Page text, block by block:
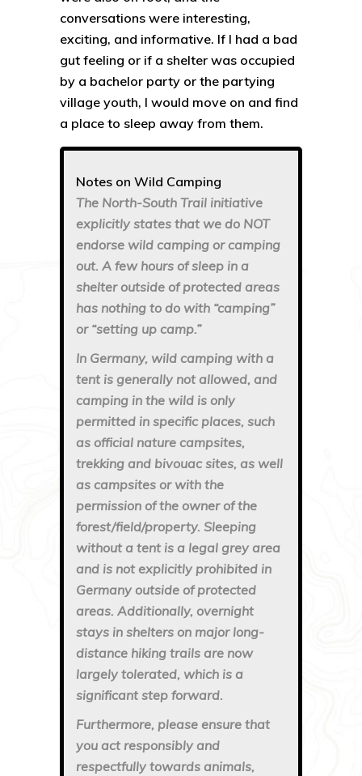
conversations were interesting,
exciting, and informative. If I had a bad
gut feeling or if a shelter was occupied
by a bachelor party or the partying
village youth, I would move on and find
a place to sleep away from them.
Notes on Wild Camping
The North-South Trail initiative
explicitly states that we do NOT
endorse wild camping or camping
out. A few hours of sleep in a
shelter outside of protected areas
has nothing to do with “camping”
or “setting up camp.”
In Germany, wild camping with a
tent is generally not allowed, and
camping in the wild is only
permitted in specific places, such
as official nature campsites,
trekking and bivouac sites, as well
as campsites or with the
permission of the owner of the
forest/field/property. Sleeping
without a tent is a legal grey area
and is not explicitly prohibited in
Germany outside of protected
areas. Additionally, overnight
stays in shelters on major long-
distance hiking trails are now
largely tolerated, which is a
significant step forward.
Furthermore, please ensure that
you act responsibly and
respectfully towards animals,